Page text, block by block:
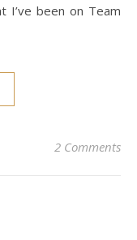
been on Team
2 Comments